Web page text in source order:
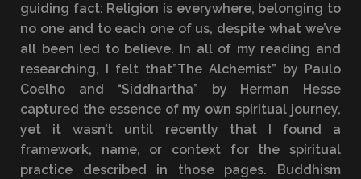
guiding fact: Religion is everywhere, belonging to
no one and to each one of us, despite what we’ve
all been led to believe. In all of my reading and
researching, I felt that”The Alchemist” by Paulo
Coelho and “Siddhartha” by Herman Hesse
captured the essence of my own spiritual journey,
yet it wasn’t until recently that I found a
framework, name, or context for the spiritual
practice described in those pages. Buddhism